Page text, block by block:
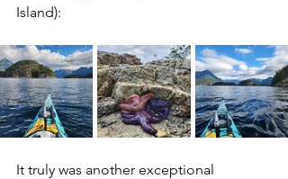
Island):
It truly was another exceptional